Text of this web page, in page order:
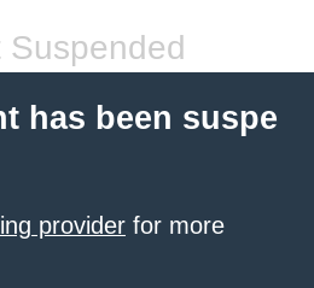
Suspended
has been suspe
provider for more